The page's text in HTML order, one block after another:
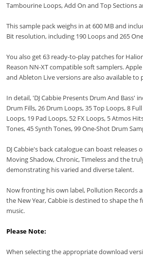
Tambourine Loops, Add On and Top Sections
This sample pack weighs in at 600 MB and
Bit resolution, including 190 Loops and 265
You also get 63 ready-to-play patches for
Reason NN-XT compatible soft samplers.
and Ableton Live versions are also available to
In detail, 'DJ Cabbie Presents Drum And Bass'
Drum Fills, 26 Drum Loops, 35 Top Loops, 8
Loops, 19 Pad Loops, 52 FX Loops, 5 Atmos
Tones, 45 Synth Tones, 99 One-Shot Drum
DJ Cabbie's back catalogue can boast releases
Moving Shadow, Chronic, Timeless and the
demonstrating his varied and diverse talent.
Now fronting his own label, Pollution Records
the New Year, Cabbie is destined to shape the
music.
Please Note:
When selecting the appropriate download